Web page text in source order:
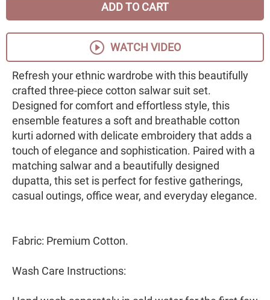
ADD TO CART
WATCH VIDEO
Refresh your ethnic wardrobe with this beautifully
crafted three-piece cotton salwar suit set.
Designed for comfort and effortless style, this
ensemble features a soft and breathable cotton
kurti adorned with delicate embroidery that adds a
touch of elegance and sophistication. Paired with a
matching salwar and a beautifully designed
dupatta, this set is perfect for festive gatherings,
casual outings, office wear, and everyday elegance.
Fabric: Premium Cotton.
Wash Care Instructions: